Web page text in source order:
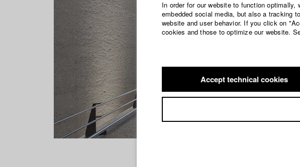
Students at HFF
In order for our website to function
embedded social media, but also a tracking
website and user behavior. If you click on
cookies and those to optimize our website.
Accept technical cookies